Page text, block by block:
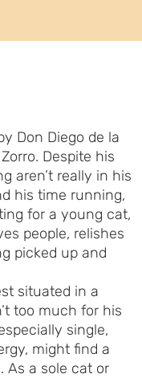
Don Diego de la
Despite his
aren’t really in his
his time running,
for a young cat,
people, relishes
picked up and
situated in a
too much for his
single,
might find a
As a sole cat or